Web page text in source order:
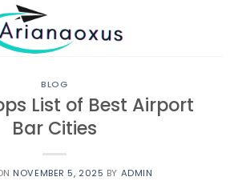
BLOG
List of Best Airport
Bar Cities
NOVEMBER 5, 2025 BY ADMIN